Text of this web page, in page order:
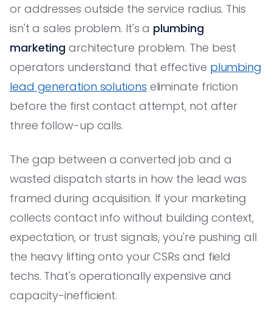
or addresses outside the service radius. This
isn't a sales problem. It's a plumbing
marketing architecture problem. The best
operators understand that effective plumbing
lead generation solutions eliminate friction
before the first contact attempt, not after
three follow-up calls.
The gap between a converted job and a
wasted dispatch starts in how the lead was
framed during acquisition. If your marketing
collects contact info without building context,
expectation, or trust signals, you're pushing all
the heavy lifting onto your CSRs and field
techs. That's operationally expensive and
capacity-inefficient.